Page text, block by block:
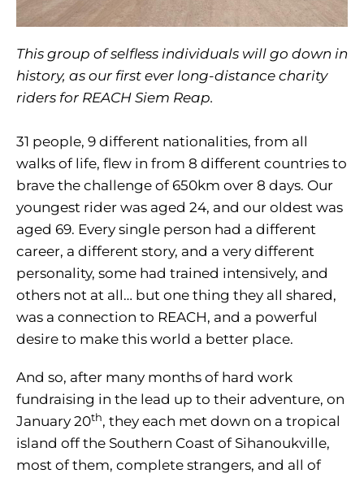
This group of selfless individuals will go down in
history, as our first ever long-distance charity
riders for REACH Siem Reap.
31 people, 9 different nationalities, from all
walks of life, flew in from 8 different countries to
brave the challenge of 650km over 8 days. Our
youngest rider was aged 24, and our oldest was
aged 69. Every single person had a different
career, a different story, and a very different
personality, some had trained intensively, and
others not at all… but one thing they all shared,
was a connection to REACH, and a powerful
desire to make this world a better place.
And so, after many months of hard work
fundraising in the lead up to their adventure, on
January 20th, they each met down on a tropical
island off the Southern Coast of Sihanoukville,
most of them, complete strangers, and all of